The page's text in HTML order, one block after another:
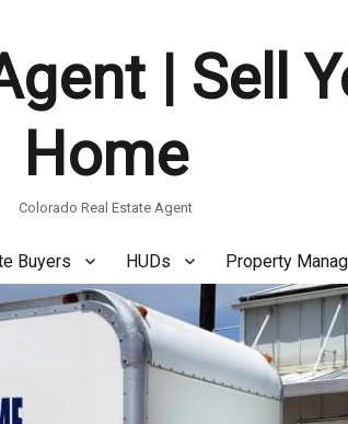
| Sell
Home
Colorado Real Estate Agent
Buyers HUDs Property